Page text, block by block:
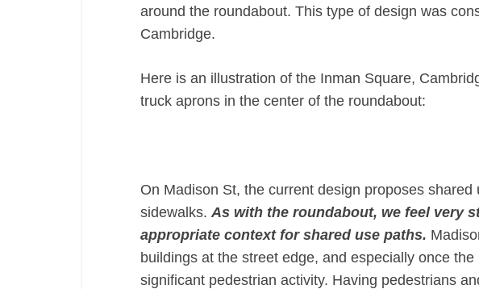
around the roundabout. This type of design was
Cambridge.
Here is an illustration of the Inman Square,
truck aprons in the center of the roundabout:
On Madison St, the current design proposes shared
sidewalks. As with the roundabout, we feel very
appropriate context for shared use paths.​
buildings at the street edge, and especially once
significant pedestrian activity. Having pedestrians